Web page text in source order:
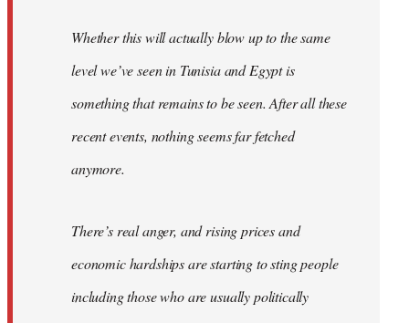
Whether this will actually blow up to the same
level we’ve seen in Tunisia and Egypt is
something that remains to be seen. After all these
recent events, nothing seems far fetched
anymore.
There’s real anger, and rising prices and
economic hardships are starting to sting people
including those who are usually politically